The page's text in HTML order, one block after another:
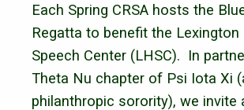
Each Spring CRSA hosts the
Regatta to benefit the Lexington
Speech Center (LHSC). In
Theta Nu chapter of Psi Iota Xi
philanthropic sorority), we invite